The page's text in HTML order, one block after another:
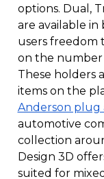
options. Dual,
are available in
users freedom
on the number
These holders
items on the
Anderson plug
automotive
collection
Design 3D
suited for